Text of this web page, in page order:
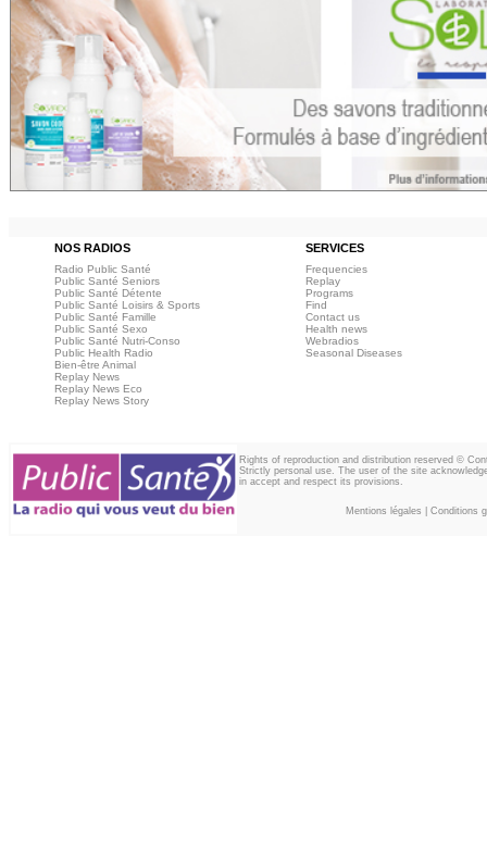
NOS RADIOS SERVICES
Radio Public Santé
Public Santé Seniors
Public Santé Détente
Public Santé Loisirs & Sports
Public Santé Famille
Public Santé Sexo
Public Santé Nutri-Conso
Public Health Radio
Bien-être Animal
Replay News
Replay News Eco
Replay News Story
Frequencies
Replay
Programs
Find
Contact us
Health news
Webradios
Seasonal Diseases
Rights of reproduction and distribution reserved ©
Strictly personal use. The user of the site
in accept and respect its provisions.
Mentions légales Conditions